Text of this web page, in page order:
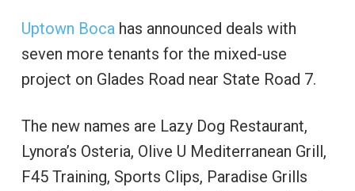
Uptown Boca has announced deals with
seven more tenants for the mixed-use
project on Glades Road near State Road 7.
The new names are Lazy Dog Restaurant,
Lynora’s Osteria, Olive U Mediterranean Grill,
F45 Training, Sports Clips, Paradise Grills